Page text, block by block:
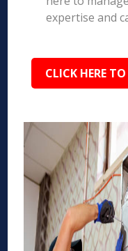
expertise and
CLICK HERE